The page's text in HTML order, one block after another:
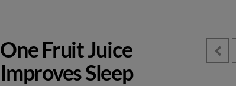
One Fruit Juice
Improves Sleep